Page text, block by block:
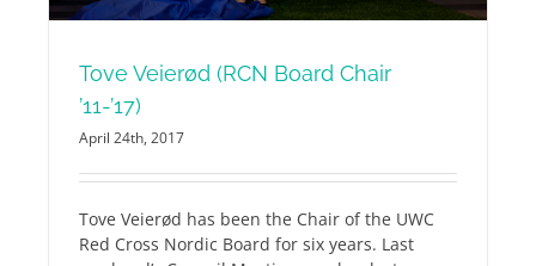
Tove Veierød (RCN Board Chair
’11-’17)
April 24th, 2017
Tove Veierød has been the Chair of the UWC
Red Cross Nordic Board for six years. Last